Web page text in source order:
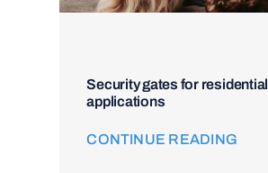
Security gates for residential
applications
CONTINUE READING